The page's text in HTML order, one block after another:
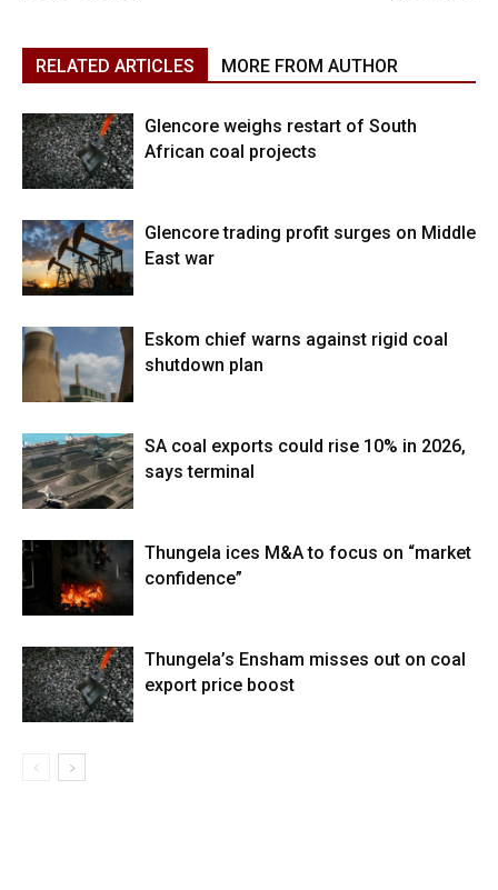
RELATED ARTICLES MORE FROM AUTHOR
Glencore weighs restart of South
African coal projects
Glencore trading profit surges on Middle
East war
Eskom chief warns against rigid coal
shutdown plan
SA coal exports could rise 10% in 2026,
says terminal
Thungela ices M&A to focus on “market
confidence”
Thungela’s Ensham misses out on coal
export price boost